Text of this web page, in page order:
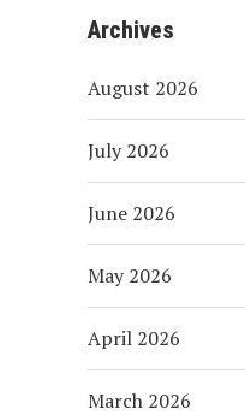
Archives
August 2026
July 2026
June 2026
May 2026
April 2026
March 2026